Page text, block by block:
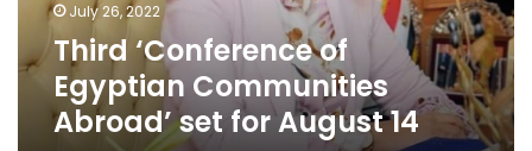
AugustJuly 26, 2022
Third ‘Conference of
Egyptian Communities
Abroad’ set for August 14